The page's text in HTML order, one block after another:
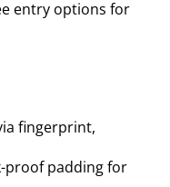
entry options for
fingerprint,
proof padding for